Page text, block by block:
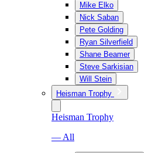
Mike Elko
Nick Saban
Pete Golding
Ryan Silverfield
Shane Beamer
Steve Sarkisian
Will Stein
Heisman Trophy
Heisman Trophy
— All